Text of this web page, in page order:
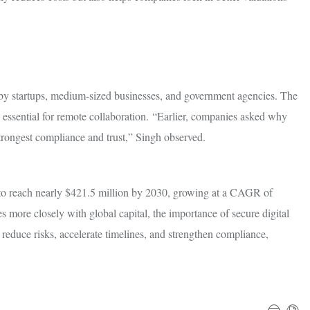
medium-sized businesses, and government agencies. The
for remote collaboration. “Earlier, companies asked why
compliance and trust,” Singh observed.
reach nearly $421.5 million by 2030, growing at a CAGR of
more closely with global capital, the importance of secure digital
risks, accelerate timelines, and strengthen compliance,